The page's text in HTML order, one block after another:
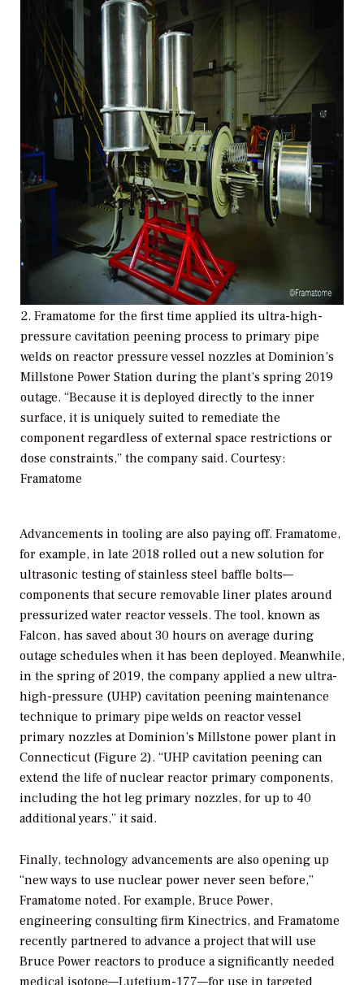
2. Framatome for the first time applied its ultra-high-
pressure cavitation peening process to primary pipe
welds on reactor pressure vessel nozzles at Dominion’s
Millstone Power Station during the plant’s spring 2019
outage. “Because it is deployed directly to the inner
surface, it is uniquely suited to remediate the
component regardless of external space restrictions or
dose constraints,” the company said. Courtesy:
Framatome
Advancements in tooling are also paying off. Framatome,
for example, in late 2018 rolled out a new solution for
ultrasonic testing of stainless steel baffle bolts—
components that secure removable liner plates around
pressurized water reactor vessels. The tool, known as
Falcon, has saved about 30 hours on average during
outage schedules when it has been deployed. Meanwhile,
in the spring of 2019, the company applied a new ultra-
high-pressure (UHP) cavitation peening maintenance
technique to primary pipe welds on reactor vessel
primary nozzles at Dominion’s Millstone power plant in
Connecticut (Figure 2). “UHP cavitation peening can
extend the life of nuclear reactor primary components,
including the hot leg primary nozzles, for up to 40
additional years,” it said.
Finally, technology advancements are also opening up
“new ways to use nuclear power never seen before,”
Framatome noted. For example, Bruce Power,
engineering consulting firm Kinectrics, and Framatome
recently partnered to advance a project that will use
Bruce Power reactors to produce a significantly needed